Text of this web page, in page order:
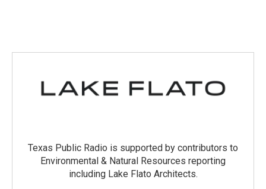
Texas Public Radio is supported by contributors to
Environmental & Natural Resources reporting
including Lake Flato Architects.